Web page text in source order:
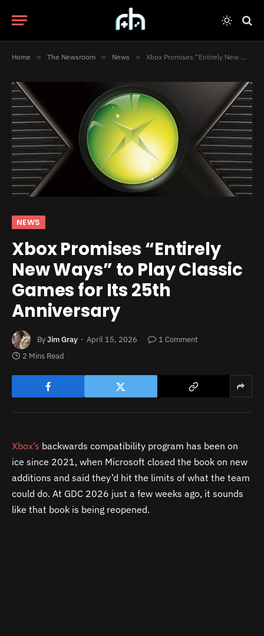
Home » The Newsroom » News » Xbox Promises “Entirely New Ways” to Play Classic Games for Its 25th Anniversary
NEWS
Xbox Promises “Entirely
New Ways” to Play Classic
Games for Its 25th
Anniversary
ByJim Gray April 15, 2026
1 Comment
2 Mins Read
Xbox’s backwards compatibility program has been on
ice since 2021, when Microsoft closed the book on new
additions and said they’d hit the limits of what the team
could do. At GDC 2026 just a few weeks ago, it sounds
like that book is being reopened.